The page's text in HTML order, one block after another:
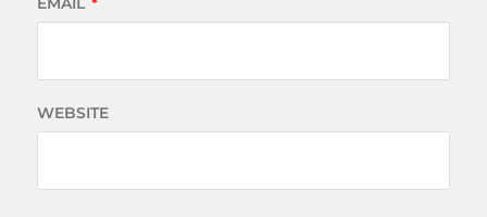
WEBSITE